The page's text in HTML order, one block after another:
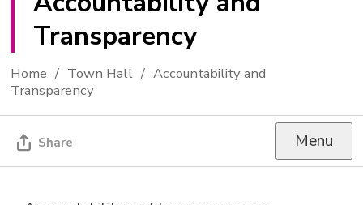
Transparency
Home Town Hall
Accountability and
Transparency
Share Menu